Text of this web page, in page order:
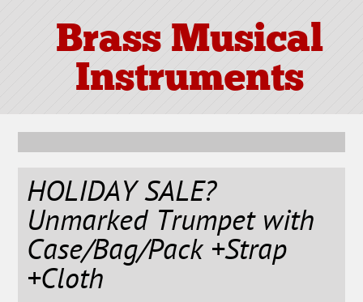
Brass Musical
Instruments
HOLIDAY SALE?
Unmarked Trumpet with
Case/Bag/Pack +Strap
+Cloth